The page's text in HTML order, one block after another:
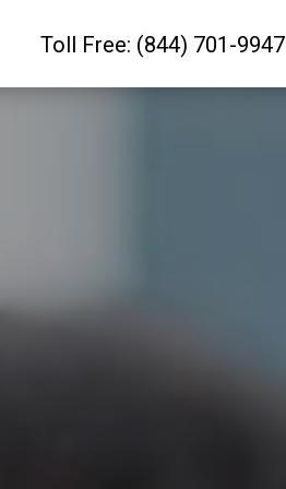
Toll Free: (844) 701-9947